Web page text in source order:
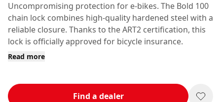
Uncompromising protection for e-bikes. The Bold 100
chain lock combines high-quality hardened steel with a
reliable closure. Thanks to the ART2 certification, this
lock is officially approved for bicycle insurance.
Read more
Find a dealer